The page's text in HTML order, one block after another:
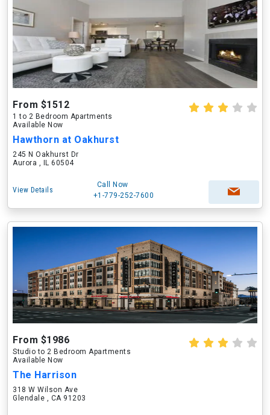
From $1512
1 to 2 Bedroom Apartments
Available Now
Hawthorn at Oakhurst
245 N Oakhurst Dr
Aurora , IL 60504
View Details
Call Now
+1-779-252-7600
From $1986
Studio to 2 Bedroom Apartments
Available Now
The Harrison
318 W Wilson Ave
Glendale , CA 91203